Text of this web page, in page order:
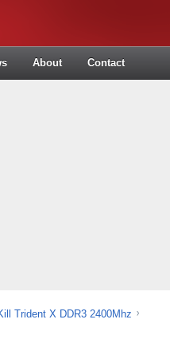
About Contact
Trident X DDR3 2400Mhz